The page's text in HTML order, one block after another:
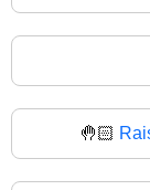
🤚🏻